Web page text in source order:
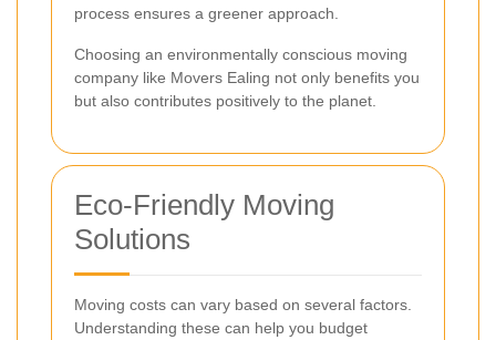
process ensures a greener approach.
Choosing an environmentally conscious moving
company like Movers Ealing not only benefits you
but also contributes positively to the planet.
Eco-Friendly Moving
Solutions
Moving costs can vary based on several factors.
Understanding these can help you budget